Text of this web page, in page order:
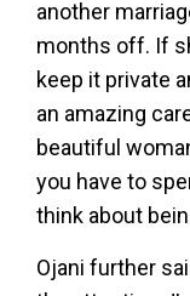
another
months off. If
keep it private
an amazing
beautiful
you have to
think about
Ojani further